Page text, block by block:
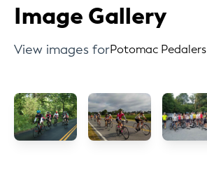
Image Gallery
View images forPotomac Pedalers